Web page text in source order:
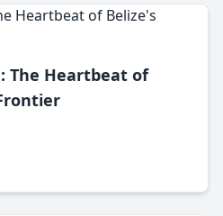
The Heartbeat of